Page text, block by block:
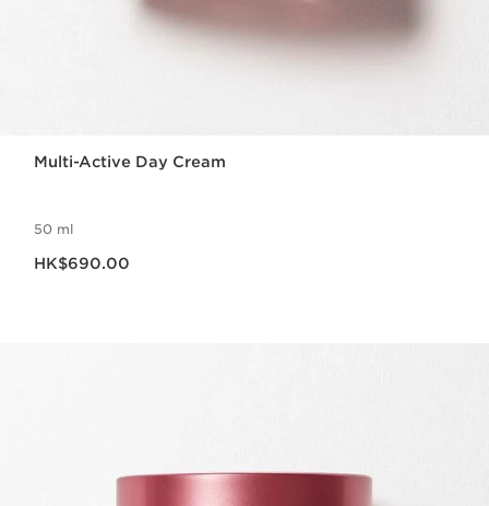
Multi-Active Day Cream
50 ml
HK$690.00